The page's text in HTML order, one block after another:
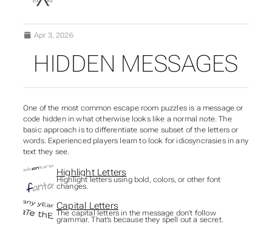
Apr 3, 2026
SUBSECTIONS OF
HIDDEN MESSAGES
One of the most common escape room puzzles is a message or
code hidden in what otherwise looks like a normal note. The
basic approach is to differentiate some subset of the letters or
words. Experienced players learn to look for idiosyncrasies in any
text they see.
Highlight Letters
Highlight letters using bold, colors, or other font
changes.
Capital Letters
The capital letters in the message don’t follow
grammar. That’s because they spell out a secret.